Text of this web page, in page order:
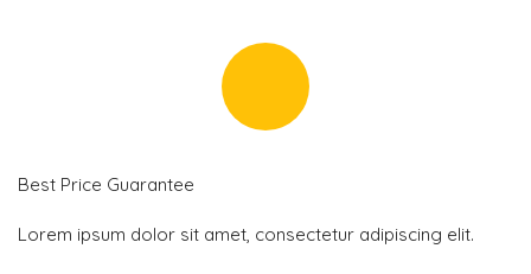
Best Price Guarantee
Lorem ipsum dolor sit amet, consectetur adipiscing elit.